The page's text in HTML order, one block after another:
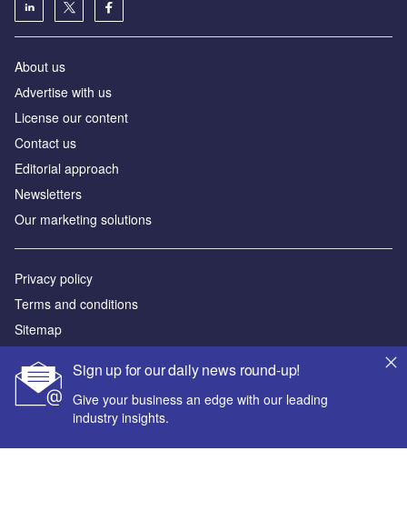
Sign up for our daily news round-up!
Give your business an edge with our leading
industry insights.
About us
Аdvertise with us
License our content
Contact us
Editorial approach
Newsletters
Our marketing solutions
Privacy policy
Terms and conditions
Sitemap
Powered by
© GlobalData Plc 2026